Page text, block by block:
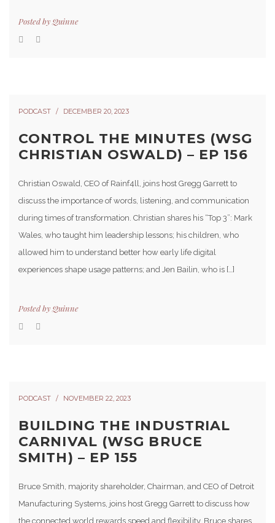
Posted byQuinne
PODCAST DECEMBER 20, 2023
CONTROL THE MINUTES (WSG
CHRISTIAN OSWALD) – EP 156
Christian Oswald, CEO of Rainf4ll, joins host Gregg Garrett to
discuss the importance of words, listening, and communication
during times of transformation. Christian shares his “Top 3”: Mark
Wales, who taught him leadership lessons; his children, who
allowed him to understand better how early life digital
experiences shape usage patterns; and Jen Bailin, who is […]
Posted byQuinne
PODCAST NOVEMBER 22, 2023
BUILDING THE INDUSTRIAL
CARNIVAL (WSG BRUCE
SMITH) – EP 155
Bruce Smith, majority shareholder, Chairman, and CEO of Detroit
Manufacturing Systems, joins host Gregg Garrett to discuss how
the connected world rewards speed and flexibility. Bruce shares